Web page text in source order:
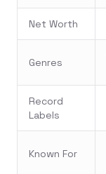
Net Worth
Genres
Record
Labels
Known For